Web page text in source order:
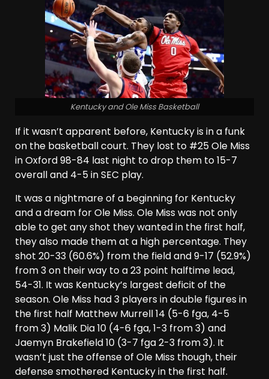
Kentucky and Ole Miss Basketball
If it wasn’t apparent before, Kentucky is in a funk
on the basketball court. They lost to #25 Ole Miss
in Oxford 98-84 last night to drop them to 15-7
overall and 4-5 in SEC play.
It was a nightmare of a beginning for Kentucky
and a dream for Ole Miss. Ole Miss was not only
able to get any shot they wanted in the first half,
they also made them at a high percentage. They
shot 20-33 (60.6%) from the field and 9-17 (52.9%)
from 3 on their way to a 23 point halftime lead,
54-31. It was Kentucky’s largest deficit of the
season. Ole Miss had 3 players in double figures in
the first half Matthew Murrell 14 (5-6 fga, 4-5
from 3) Malik Dia 10 (4-6 fga, 1-3 from 3) and
Jaemyn Brakefield 10 (3-7 fga 2-3 from 3). It
wasn’t just the offense of Ole Miss though, their
defense smothered Kentucky in the first half.